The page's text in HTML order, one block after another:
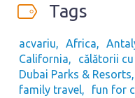
Tags
acvariu Africa
California
călătorii
Dubai Parks & Resorts
family travel
fun for